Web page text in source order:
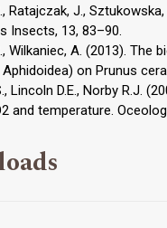
Ratajczak, J.,
Insects, 13, 83–90.
Wilkaniec, A. (2013).
on Prunus
Lincoln D.E., Norby R.J.
and temperature.